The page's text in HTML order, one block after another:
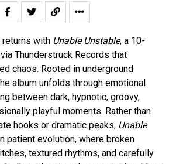
with Unable Unstable, a 10-
Thunderstruck Records that
chaos. Rooted in underground
album unfolds through emotional
between dark, hypnotic, groovy,
playful moments. Rather than
hooks or dramatic peaks, Unable
patient evolution, where broken
textured rhythms, and carefully